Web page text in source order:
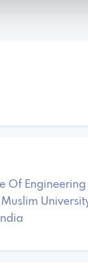
Of Engineering